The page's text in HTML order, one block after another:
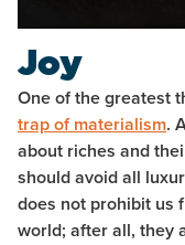
Joy
One of the greatest
trap of materialism.
about riches and
should avoid all
does not prohibit us
world; after all, they